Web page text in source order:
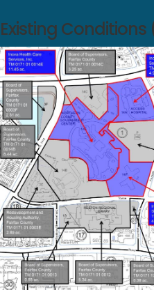
Existing